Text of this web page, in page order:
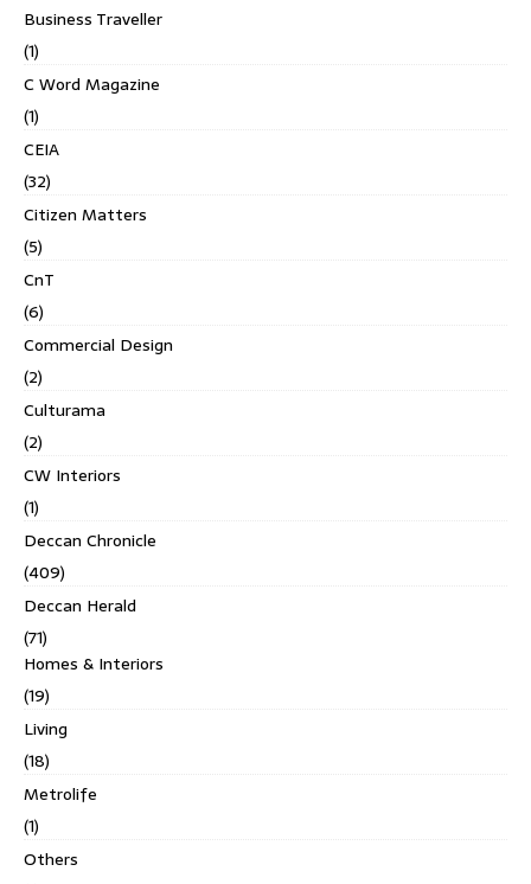
Business Traveller
(1)
C Word Magazine
(1)
CEIA
(32)
Citizen Matters
(5)
CnT
(6)
Commercial Design
(2)
Culturama
(2)
CW Interiors
(1)
Deccan Chronicle
(409)
Deccan Herald
(71)
Homes & Interiors
(19)
Living
(18)
Metrolife
(1)
Others